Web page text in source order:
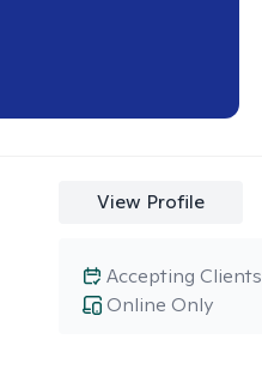
View Profile
Online Only
Accepting Clients